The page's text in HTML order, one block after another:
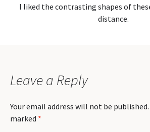
I liked the contrasting shapes of
distance.
Leave a Reply
Your email address will not be published.
marked *